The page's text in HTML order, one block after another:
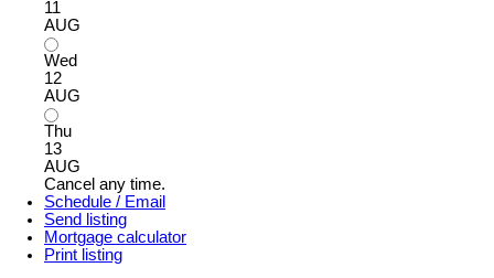
11
AUG
Wed
12
AUG
Thu
13
AUG
Cancel any time.
Schedule / Email
Send listing
Mortgage calculator
Print listing